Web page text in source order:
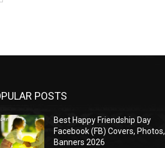
POSTS
Best Happy Friendship Day
Facebook (FB) Covers, Photos,
Banners 2026